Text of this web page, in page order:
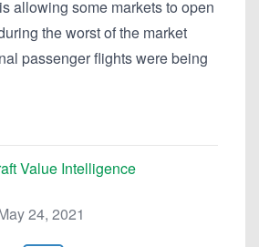
allowing some markets to open
the worst of the market
passenger flights were being
Value Intelligence
24, 2021